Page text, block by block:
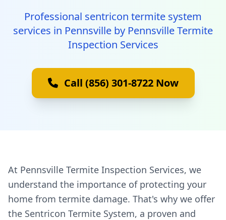
Professional sentricon termite system
services in Pennsville by Pennsville Termite
Inspection Services
Call (856) 301-8722 Now
At Pennsville Termite Inspection Services, we
understand the importance of protecting your
home from termite damage. That's why we offer
the Sentricon Termite System, a proven and